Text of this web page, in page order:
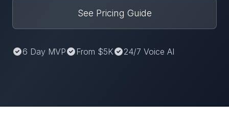
See Pricing Guide
6 Day MVP From $5K 24/7 Voice AI